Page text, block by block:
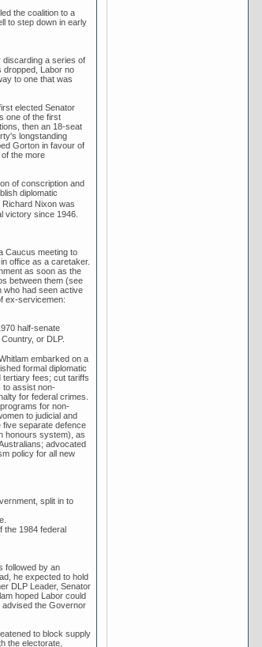
the coalition to a
to step down in early
discarding a series of
dropped, Labor no
to one that was
elected Senator
one of the first
then an 18-seat
longstanding
Gorton in favour of
the more
of conscription and
diplomatic
Nixon was
victory since 1946.
Caucus meeting to
office as a caretaker.
as soon as the
between them (see
who had seen active
ex-servicemen:
half-senate
or DLP.
embarked on a
formal diplomatic
tertiary fees; cut tariffs
to assist non-
for federal crimes.
for non-
to judicial and
five separate defence
honours system), as
advocated
policy for all new
split in to
the 1984 federal
followed by an
he expected to hold
DLP Leader, Senator
hoped Labor could
advised the Governor
to block supply
the electorate,